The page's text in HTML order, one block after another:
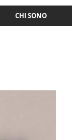
CHI SONO